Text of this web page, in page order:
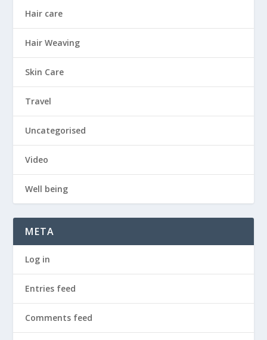
Hair care
Hair Weaving
Skin Care
Travel
Uncategorised
Video
Well being
META
Log in
Entries feed
Comments feed